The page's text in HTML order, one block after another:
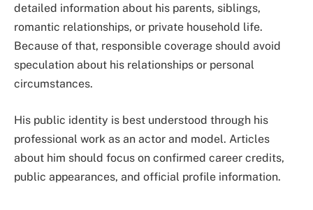
detailed information about his parents, siblings,
romantic relationships, or private household life.
Because of that, responsible coverage should avoid
speculation about his relationships or personal
circumstances.
His public identity is best understood through his
professional work as an actor and model. Articles
about him should focus on confirmed career credits,
public appearances, and official profile information.